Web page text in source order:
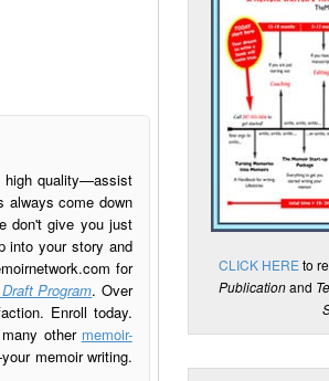
high quality—assist
always come down
don't give you just
into your story and
for
Program. Over
Enroll today.
other memoir-
memoir writing.
CLICK HERE to
Publicationand